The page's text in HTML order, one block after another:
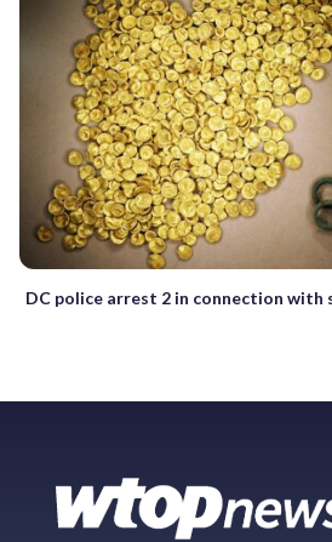
DC police arrest 2 in connection with